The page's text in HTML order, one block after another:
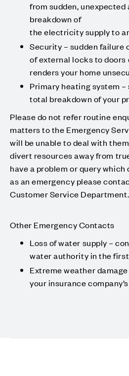
from sudden, unexpected
breakdown of
the electricity supply to
Security – sudden failure
of external locks to doors
renders your home
Primary heating system –
total breakdown of your
Please do not refer routine
matters to the Emergency
will be unable to deal with
divert resources away from
have a problem or query
as an emergency please
Customer Service Department.
Other Emergency Contacts
Loss of water supply –
water authority in the
Extreme weather
your insurance